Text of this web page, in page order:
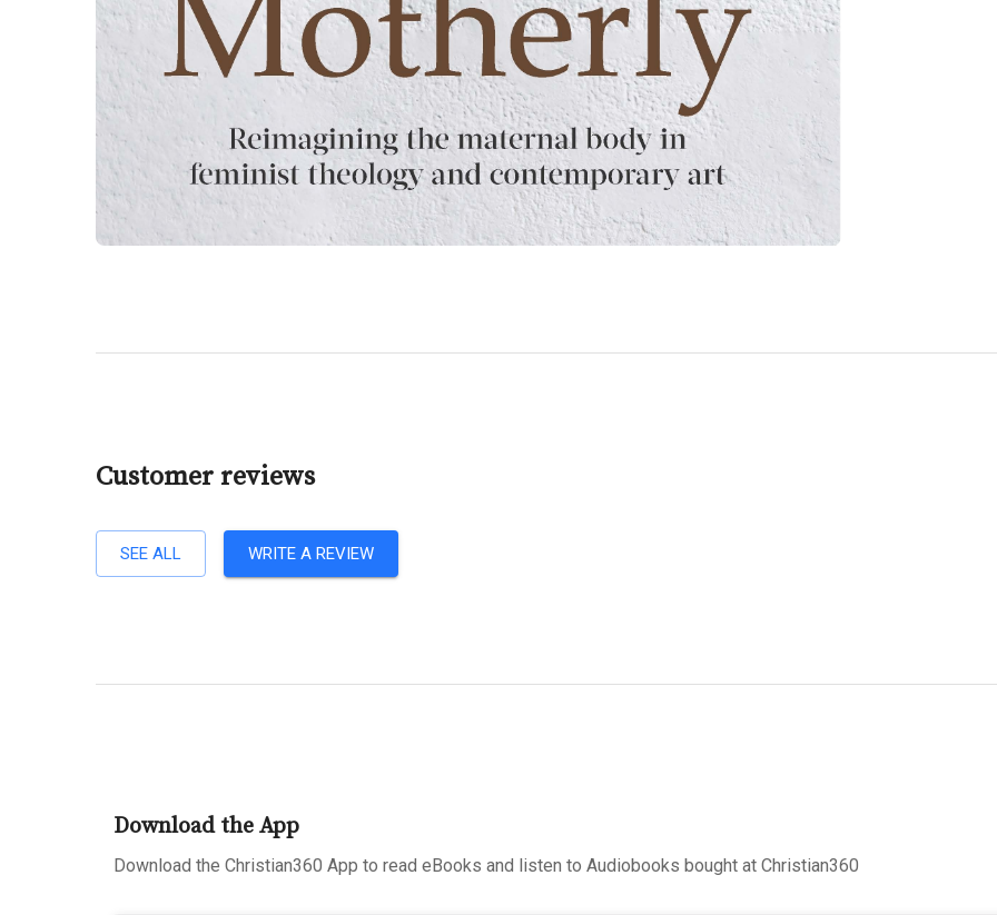
Customer reviews
SEE ALL WRITE A REVIEW
Download the App
Download the Christian360 App to read eBooks and listen to Audiobooks bought at Christian360